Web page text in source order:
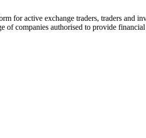
for active exchange traders, traders and
companies authorised to provide